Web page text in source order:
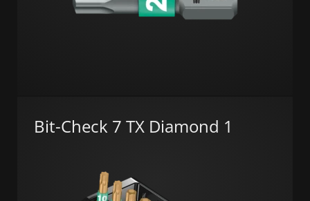
Bit-Check 7 TX Diamond 1